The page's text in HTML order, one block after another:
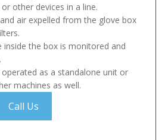
other devices in a line.
air expelled from the glove box
inside the box is monitored and
as a standalone unit or
machines as well.
Call Us